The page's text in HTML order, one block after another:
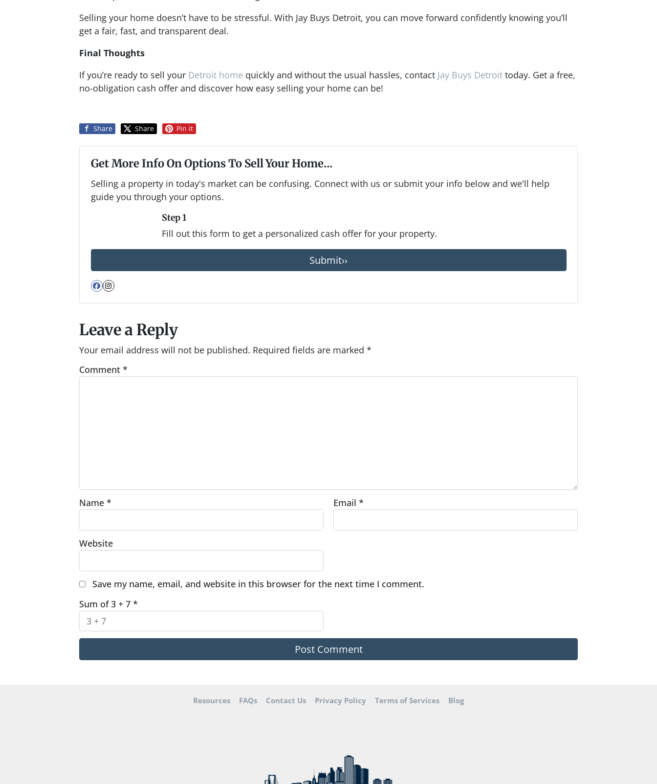
Selling your home doesn’t have to be stressful. With Jay Buys Detroit, you can move forward confidently knowing you’ll
get a fair, fast, and transparent deal.
Final Thoughts
If you’re ready to sell your Detroit home quickly and without the usual hassles, contact Jay Buys Detroit today. Get a free,
no-obligation cash offer and discover how easy selling your home can be!
Share Share Pin it
Get More Info On Options To Sell Your Home...
Selling a property in today's market can be confusing. Connect with us or submit your info below and we'll help
guide you through your options.
Step 1
Fill out this form to get a personalized cash offer for your property.
Facebook
Instagram
Leave a Reply
Your email address will not be published. Required fields are marked *
Comment *
Name * Email*
Website
Save my name, email, and website in this browser for the next time I comment.
Sum of 3 + 7 *
Resources FAQs Contact Us Privacy Policy Terms of Services Blog